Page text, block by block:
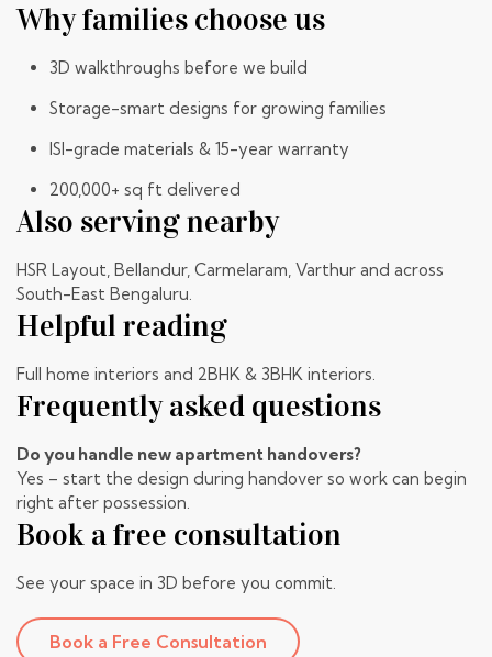
Why families choose us
3D walkthroughs before we build
Storage-smart designs for growing families
ISI-grade materials & 15-year warranty
200,000+ sq ft delivered
Also serving nearby
HSR Layout, Bellandur, Carmelaram, Varthur and across
South-East Bengaluru.
Helpful reading
Full home interiors and 2BHK & 3BHK interiors.
Frequently asked questions
Do you handle new apartment handovers?
Yes – start the design during handover so work can begin
right after possession.
Book a free consultation
See your space in 3D before you commit.
Book a Free Consultation